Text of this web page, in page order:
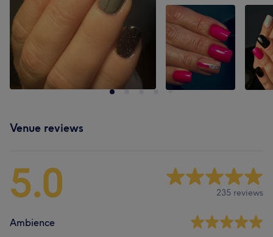
Venue reviews
5.0 235 reviews
Ambience